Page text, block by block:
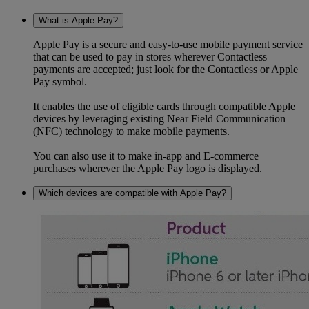
What is Apple Pay?
Apple Pay is a secure and easy-to-use mobile payment service
that can be used to pay in stores wherever Contactless
payments are accepted; just look for the Contactless or Apple
Pay symbol.
It enables the use of eligible cards through compatible Apple
devices by leveraging existing Near Field Communication
(NFC) technology to make mobile payments.
You can also use it to make in-app and E-commerce
purchases wherever the Apple Pay logo is displayed.
Which devices are compatible with Apple Pay?